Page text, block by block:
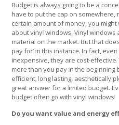
Budget is always going to be a
have to put the cap on somewhere,
certain amount of money, you
about vinyl windows. Vinyl
material on the market. But that
pay for’ in this instance. In fact,
inexpensive, they are cost-
more than you pay in the beginning
efficient, long lasting, aesthetically
great answer for a limited budget.
budget often go with vinyl windows!
Do you want value and energy